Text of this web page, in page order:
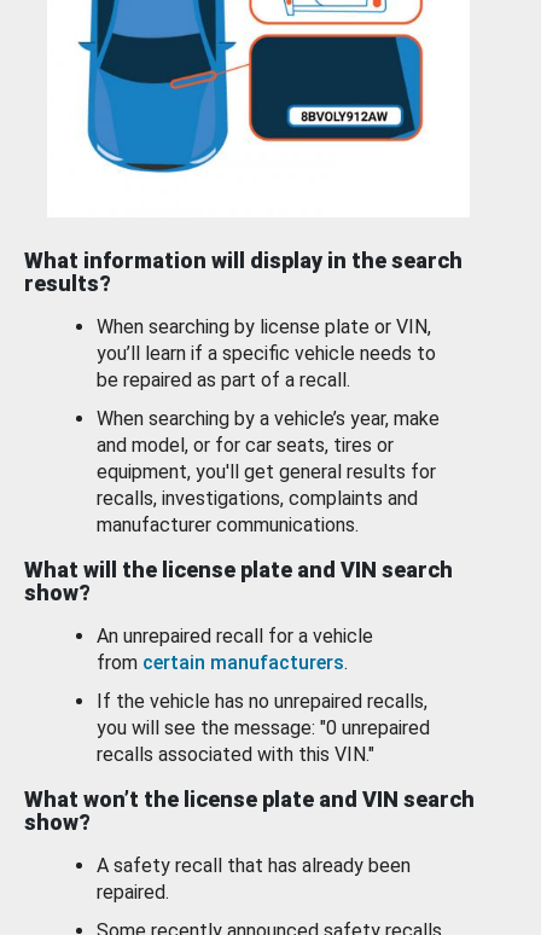
What information will display in the search
results?
When searching by license plate or VIN,
you’ll learn if a specific vehicle needs to
be repaired as part of a recall.
When searching by a vehicle’s year, make
and model, or for car seats, tires or
equipment, you'll get general results for
recalls, investigations, complaints and
manufacturer communications.
What will the license plate and VIN search
show?
An unrepaired recall for a vehicle
from certain manufacturers.
If the vehicle has no unrepaired recalls,
you will see the message: "0 unrepaired
recalls associated with this VIN."
What won’t the license plate and VIN search
show?
A safety recall that has already been
repaired.
Some recently announced safety recalls